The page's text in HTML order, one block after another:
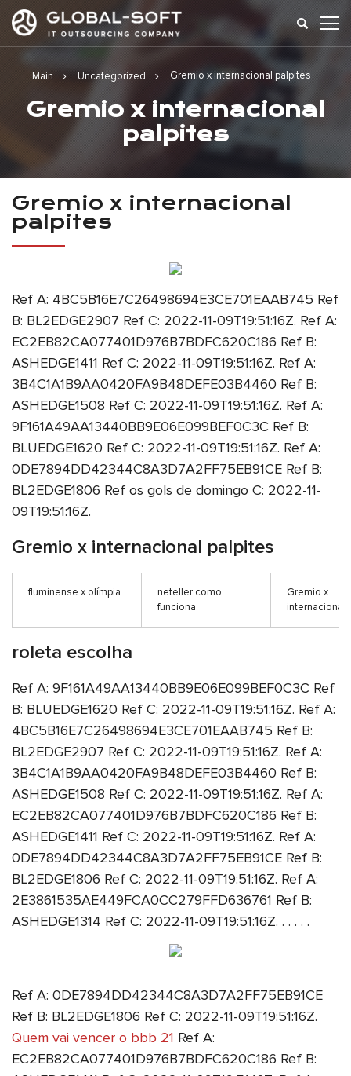
Main Uncategorized Gremio x internacional palpites
Gremio x internacional
palpites
Gremio x internacional
palpites
Ref A: 4BC5B16E7C26498694E3CE701EAAB745 Ref
B: BL2EDGE2907 Ref C: 2022-11-09T19:51:16Z. Ref A:
EC2EB82CA077401D976B7BDFC620C186 Ref B:
ASHEDGE1411 Ref C: 2022-11-09T19:51:16Z. Ref A:
3B4C1A1B9AA0420FA9B48DEFE03B4460 Ref B:
ASHEDGE1508 Ref C: 2022-11-09T19:51:16Z. Ref A:
9F161A49AA13440BB9E06E099BEF0C3C Ref B:
BLUEDGE1620 Ref C: 2022-11-09T19:51:16Z. Ref A:
0DE7894DD42344C8A3D7A2FF75EB91CE Ref B:
BL2EDGE1806 Ref os gols de domingo C: 2022-11-
09T19:51:16Z.
Gremio x internacional palpites
fluminense x olímpia
neteller como
funciona
Gremio x
internacional
roleta escolha
Ref A: 9F161A49AA13440BB9E06E099BEF0C3C Ref
B: BLUEDGE1620 Ref C: 2022-11-09T19:51:16Z. Ref A:
4BC5B16E7C26498694E3CE701EAAB745 Ref B:
BL2EDGE2907 Ref C: 2022-11-09T19:51:16Z. Ref A:
3B4C1A1B9AA0420FA9B48DEFE03B4460 Ref B:
ASHEDGE1508 Ref C: 2022-11-09T19:51:16Z. Ref A:
EC2EB82CA077401D976B7BDFC620C186 Ref B:
ASHEDGE1411 Ref C: 2022-11-09T19:51:16Z. Ref A:
0DE7894DD42344C8A3D7A2FF75EB91CE Ref B:
BL2EDGE1806 Ref C: 2022-11-09T19:51:16Z. Ref A:
2E3861535AE449FCA0CC279FFD636761 Ref B:
ASHEDGE1314 Ref C: 2022-11-09T19:51:16Z. . . . . .
Ref A: 0DE7894DD42344C8A3D7A2FF75EB91CE
Ref B: BL2EDGE1806 Ref C: 2022-11-09T19:51:16Z.
Quem vai vencer o bbb 21 Ref A:
EC2EB82CA077401D976B7BDFC620C186 Ref B: